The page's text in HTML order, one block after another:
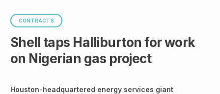
CONTRACTS
Shell taps Halliburton for work
on Nigerian gas project
Houston-headquartered energy services giant